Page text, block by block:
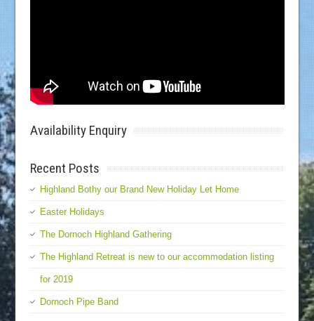
Availability Enquiry
Recent Posts
Highland Bothy our Brand New Holiday Let Home
Easter Holidays
The Dornoch Highland Gathering
The Highland Retreat is new to our accommodation listing
for 2019
Dornoch Pipe Band